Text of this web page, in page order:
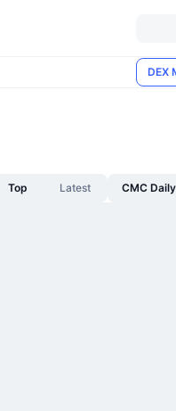
DEX
Top Latest CMC